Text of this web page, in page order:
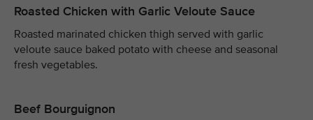
Roasted Chicken with Garlic Veloute Sauce
Roasted marinated chicken thigh served with garlic
veloute sauce baked potato with cheese and seasonal
fresh vegetables.
Beef Bourguignon